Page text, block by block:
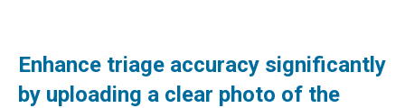
Enhance triage accuracy significantly
by uploading a clear photo of the